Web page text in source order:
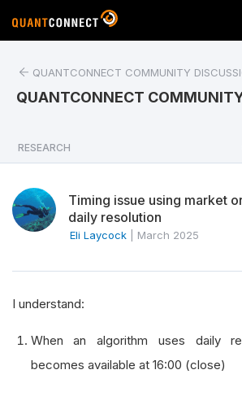
QUANTCONNECT COMMUNITY
QUANTCONNECT
RESEARCH
Timing issue using market
daily resolution
Eli Laycock March 2025
I understand:
When an algorithm uses daily
becomes available at 16:00 (close)